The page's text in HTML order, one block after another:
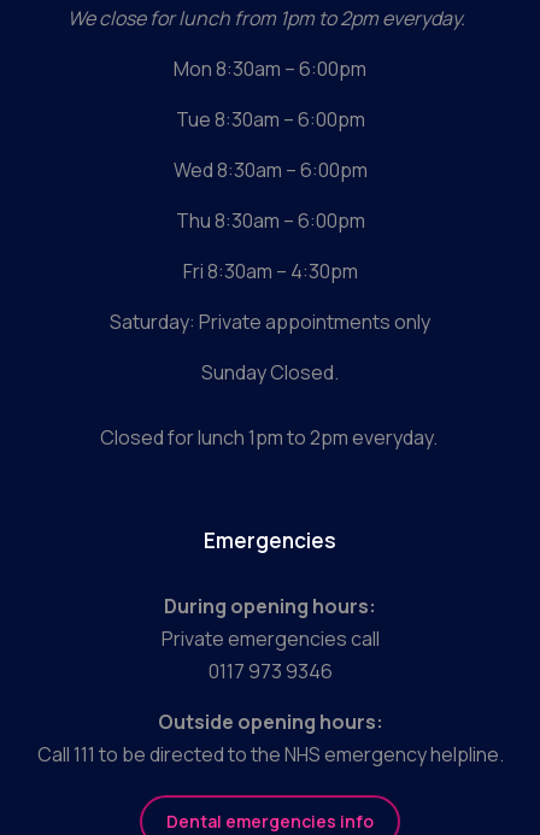
We close for lunch from 1pm to 2pm everyday.
Mon 8:30am – 6:00pm
Tue 8:30am – 6:00pm
Wed 8:30am – 6:00pm
Thu 8:30am – 6:00pm
Fri 8:30am – 4:30pm
Saturday: Private appointments only
Sunday Closed.
Closed for lunch 1pm to 2pm everyday.
Emergencies
During opening hours:
Private emergencies call
0117 973 9346
Outside opening hours:
Call 111 to be directed to the NHS emergency helpline.
Dental emergencies info